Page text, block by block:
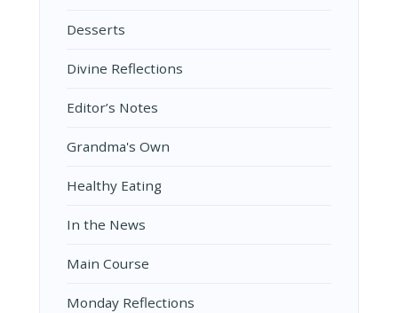
Desserts
Divine Reflections
Editor’s Notes
Grandma's Own
Healthy Eating
In the News
Main Course
Monday Reflections